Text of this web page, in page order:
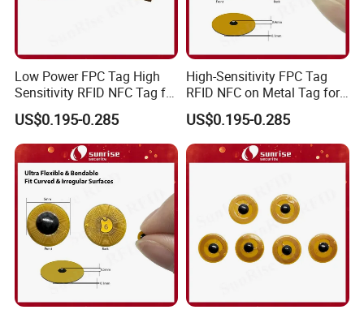
Low Power FPC Tag High
Sensitivity RFID NFC Tag for
Smart Warehousing
US$0.195-0.285
High-Sensitivity FPC Tag
RFID NFC on Metal Tag for
Automated Production
Lines
US$0.195-0.285